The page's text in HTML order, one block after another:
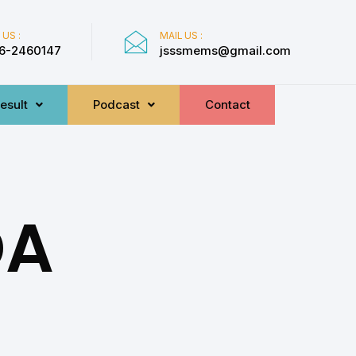
:
2460147
MAIL US :
jsssmems@gmail.com
Podcast Contact